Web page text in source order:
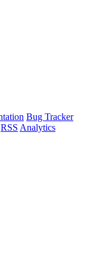
Bug Tracker
RSS Analytics